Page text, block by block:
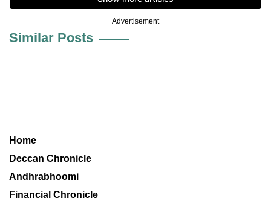
Advertisement
Similar Posts
Home
Deccan Chronicle
Andhrabhoomi
Financial Chronicle